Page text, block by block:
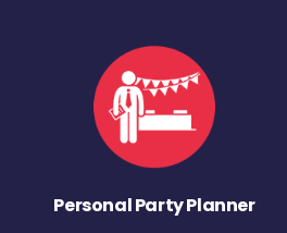
Personal Party Planner